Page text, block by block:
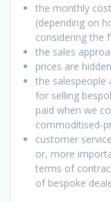
the monthly
(depending on
considering the
the sales
prices are hidden
the salespeople
for selling
paid when we
commoditised-
customer
or, more
terms of
of bespoke